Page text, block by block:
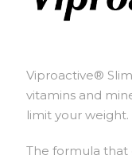
Viproactive®
vitamins and
limit your weight.
The formula that